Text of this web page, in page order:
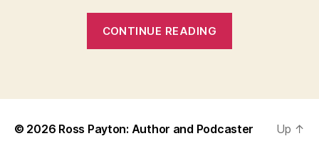
CONTINUE READING
blog
ti
W
© 2026 Ross Payton: Author and Podcaster Up ↑